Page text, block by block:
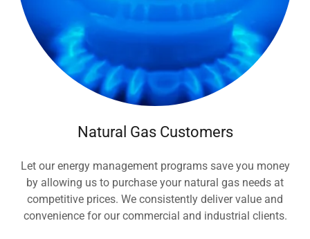
Natural Gas Customers
Let our energy management programs save you money
by allowing us to purchase your natural gas needs at
competitive prices. We consistently deliver value and
convenience for our commercial and industrial clients.